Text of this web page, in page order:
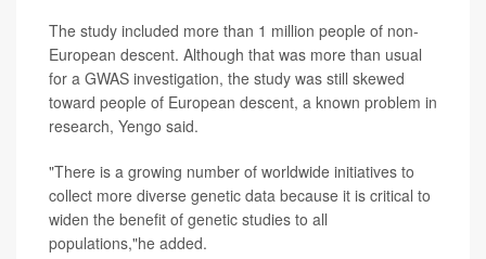
The study included more than 1 million people of non-
European descent. Although that was more than usual
for a GWAS investigation, the study was still skewed
toward people of European descent, a known problem in
research, Yengo said.
"There is a growing number of worldwide initiatives to
collect more diverse genetic data because it is critical to
widen the benefit of genetic studies to all
populations,"he added.